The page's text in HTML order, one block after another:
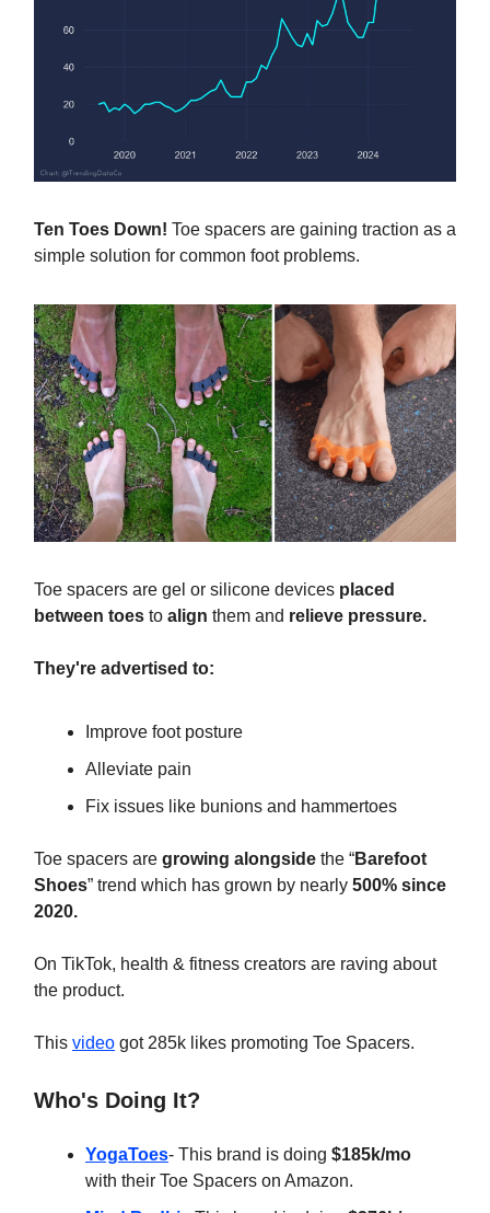
Ten Toes Down! Toe spacers are gaining traction as a
simple solution for common foot problems.
Toe spacers are gel or silicone devices placed
between toes to align them and relieve pressure.
They're advertised to:
Improve foot posture
Alleviate pain
Fix issues like bunions and hammertoes
Toe spacers are growing alongside the “Barefoot
Shoes” trend which has grown by nearly 500% since
2020.
On TikTok, health & fitness creators are raving about
the product.
This video got 285k likes promoting Toe Spacers.
Who's Doing It?
YogaToes- This brand is doing $185k/mo
with their Toe Spacers on Amazon.